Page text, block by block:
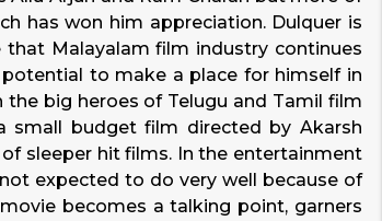
has won him appreciation. Dulquer is
that Malayalam film industry continues
to make a place for himself in
big heroes of Telugu and Tamil film
small budget film directed by Akarsh
sleeper hit films. In the entertainment
expected to do very well because of
becomes a talking point, garners